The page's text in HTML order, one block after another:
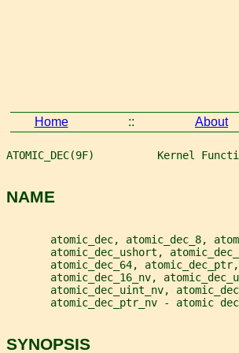
Home :: About
ATOMIC_DEC(9F)          Kernel
NAME
atomic_dec, atomic_dec_8,
atomic_dec_ushort,
atomic_dec_64,
atomic_dec_16_nv,
atomic_dec_uint_nv,
atomic_dec_ptr_nv - atomic
SYNOPSIS